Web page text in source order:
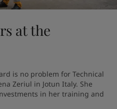
at the
is no problem for Technical
Zeriul in Jotun Italy. She
in her training and